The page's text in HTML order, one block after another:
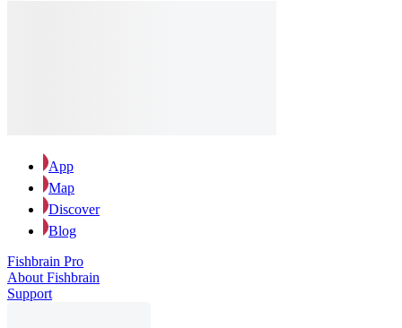
App
Map
Discover
Blog
Fishbrain Pro
About Fishbrain
Support